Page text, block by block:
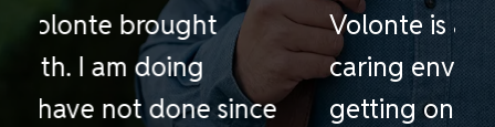
Volonte is a professional and
caring environment. Prior to
getting on Testosterone